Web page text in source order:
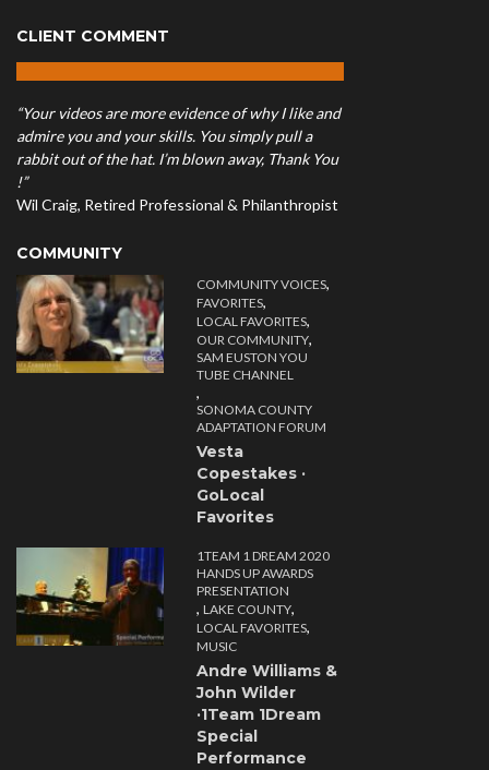
CLIENT COMMENT
“Your videos are more evidence of why I like and
admire you and your skills. You simply pull a
rabbit out of the hat. I’m blown away, Thank You
!”
Wil Craig, Retired Professional & Philanthropist
COMMUNITY
COMMUNITY VOICES,
FAVORITES,
LOCAL FAVORITES,
OUR COMMUNITY,
SAM EUSTON YOU
TUBE CHANNEL
,
SONOMA COUNTY
ADAPTATION FORUM
Vesta
Copestakes ·
GoLocal
Favorites
1TEAM 1 DREAM 2020
HANDS UP AWARDS
PRESENTATION
, LAKE COUNTY,
LOCAL FAVORITES,
MUSIC
Andre Williams &
John Wilder
·1Team 1Dream
Special
Performance